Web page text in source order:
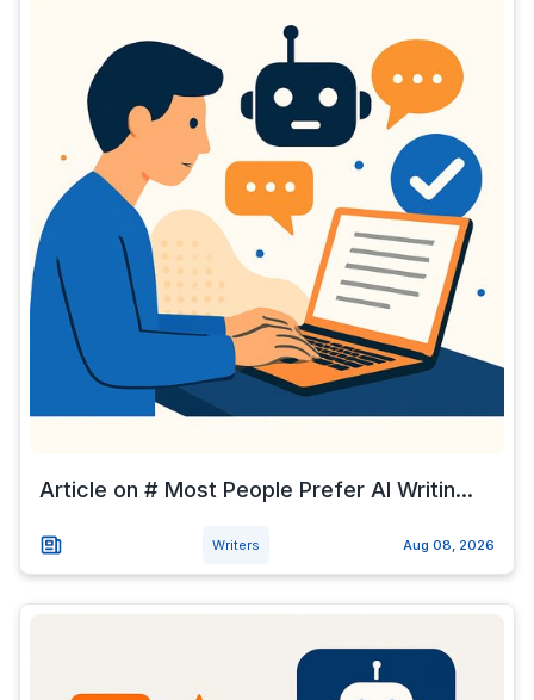
Article on # Most People Prefer AI Writin...
Writers Aug 08, 2026